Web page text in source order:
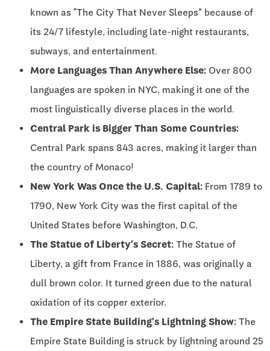
known as “The City That Never Sleeps” because of
its 24/7 lifestyle, including late-night restaurants,
subways, and entertainment.
More Languages Than Anywhere Else: Over 800
languages are spoken in NYC, making it one of the
most linguistically diverse places in the world.
Central Park is Bigger Than Some Countries:
Central Park spans 843 acres, making it larger than
the country of Monaco!
New York Was Once the U.S. Capital: From 1789 to
1790, New York City was the first capital of the
United States before Washington, D.C.
The Statue of Liberty’s Secret: The Statue of
Liberty, a gift from France in 1886, was originally a
dull brown color. It turned green due to the natural
oxidation of its copper exterior.
The Empire State Building’s Lightning Show: The
Empire State Building is struck by lightning around 25